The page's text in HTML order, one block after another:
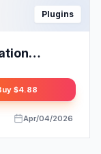
Plugins
$4.88
Apr/04/2026